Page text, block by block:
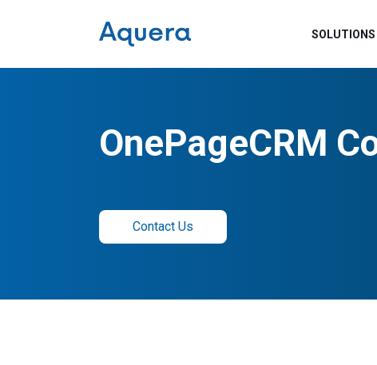
SOLUTIONS
OnePageCRM
Contact Us